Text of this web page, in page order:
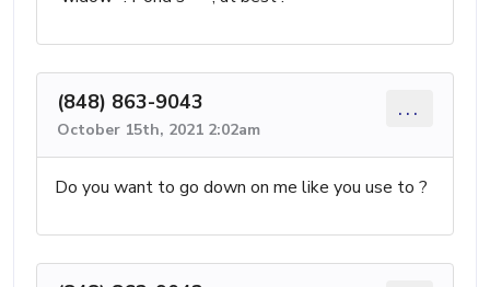
(848) 863-9043
October 15th, 2021 2:02am
...
Do you want to go down on me like you use to ?